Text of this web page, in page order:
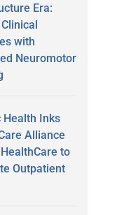
Era:
with
Neuromotor
Health Inks
Alliance
to
Outpatient